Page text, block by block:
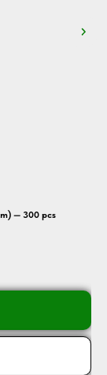
— 300 pcs